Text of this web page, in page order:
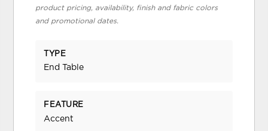
product pricing, availability, finish and fabric colors
and promotional dates.
TYPE
End Table
FEATURE
Accent